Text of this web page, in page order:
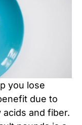
you lose
due to
and fiber.